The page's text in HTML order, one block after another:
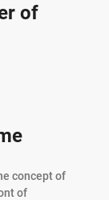
of
concept of
of